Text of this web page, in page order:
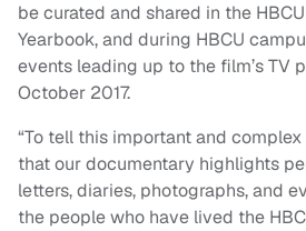
be curated and shared in the
Yearbook, and during HBCU
events leading up to the film’s TV
October 2017.
“To tell this important and
that our documentary highlights
letters, diaries, photographs, and
the people who have lived the